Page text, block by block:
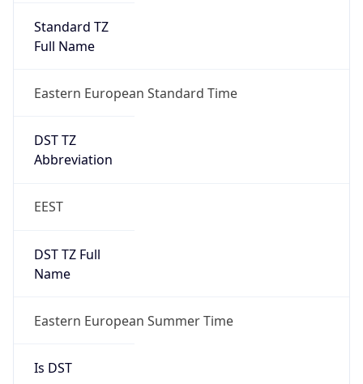
Standard TZ
Full Name
Eastern European Standard Time
DST TZ
Abbreviation
EEST
DST TZ Full
Name
Eastern European Summer Time
Is DST